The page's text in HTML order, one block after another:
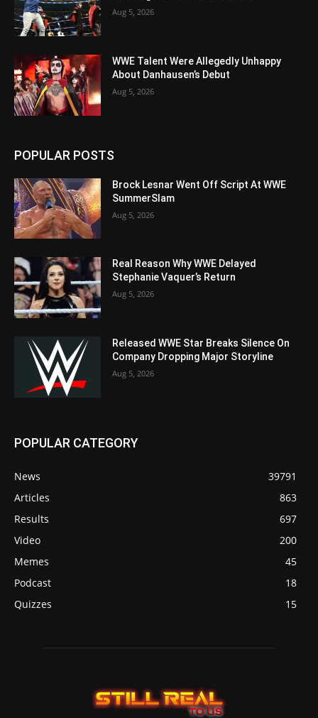
Aug 5, 2026
WWE Talent Were Allegedly Unhappy
About Danhausen’s Debut
Aug 5, 2026
POPULAR POSTS
Brock Lesnar Went Off Script At WWE
SummerSlam
Aug 5, 2026
Real Reason Why WWE Delayed
Stephanie Vaquer’s Return
Aug 5, 2026
Released WWE Star Breaks Silence On
Company Dropping Major Storyline
Aug 5, 2026
POPULAR CATEGORY
News
39791
Articles
863
Results
697
Video
200
Memes
45
Podcast
18
Quizzes
15